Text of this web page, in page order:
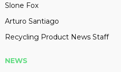
Slone Fox
Arturo Santiago
Recycling Product News Staff
NEWS